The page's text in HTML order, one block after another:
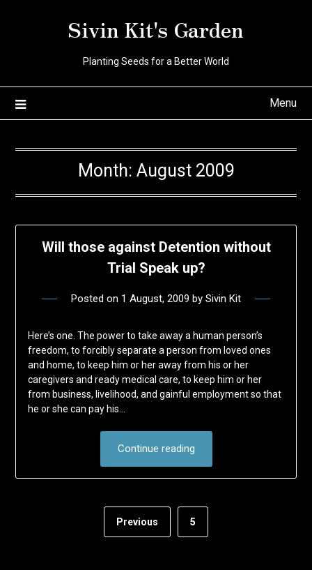
Sivin Kit's Garden
Planting Seeds for a Better World
Menu
Month: August 2009
Will those against Detention without
Trial Speak up?
Posted on 1 August, 2009 by Sivin Kit
Here’s one. The power to take away a human person’s
freedom, to forcibly separate a person from loved ones
and home, to keep him or her away from his or her
caregivers and ready medical care, to keep him or her
from business, livelihood, and gainful employment so that
he or she can pay his…
Continue reading
Previous 5